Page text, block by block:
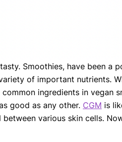
Smoothies, have been a
of important nutrients.
ingredients in vegan
good as any other. CGM is
various skin cells.